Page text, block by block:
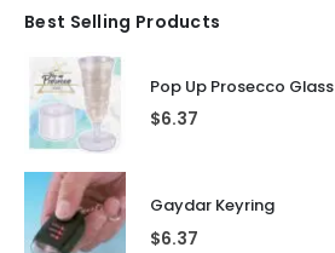
Best Selling Products
Pop Up Prosecco Glass
$6.37
Gaydar Keyring
$6.37